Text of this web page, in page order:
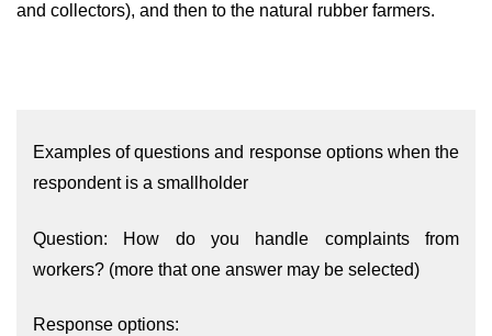
and collectors), and then to the natural rubber farmers.
Examples of questions and response options when the
respondent is a smallholder
Question: How do you handle complaints from
workers? (more that one answer may be selected)
Response options: